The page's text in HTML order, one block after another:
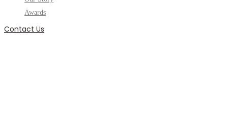
Awards
Contact Us